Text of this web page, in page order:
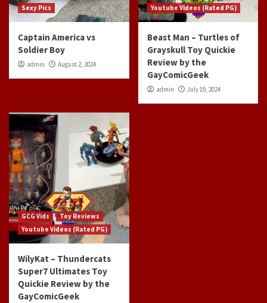
Sexy Pics
Captain America vs
Soldier Boy
admin August 2, 2024
Youtube Videos (Rated PG)
Beast Man – Turtles of
Grayskull Toy Quickie
Review by the
GayComicGeek
admin July 19, 2024
GCG Vids
Toy Reviews
Youtube Videos (Rated PG)
WilyKat – Thundercats
Super7 Ultimates Toy
Quickie Review by the
GayComicGeek